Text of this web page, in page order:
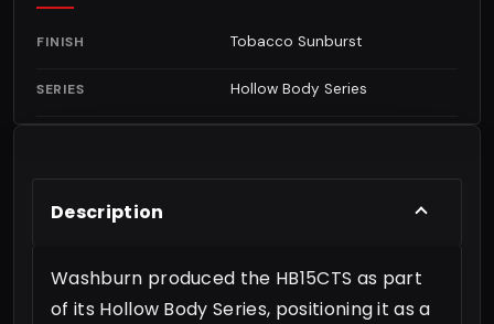
FINISH Tobacco Sunburst
SERIES Hollow Body Series
Description
Washburn produced the HB15CTS as part
of its Hollow Body Series, positioning it as a